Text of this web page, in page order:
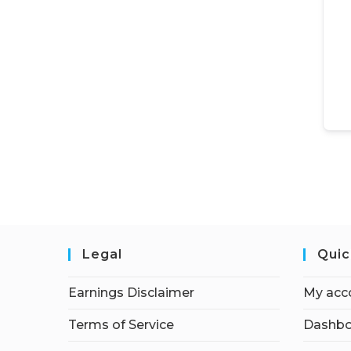
Legal
Earnings Disclaimer
Terms of Service
My